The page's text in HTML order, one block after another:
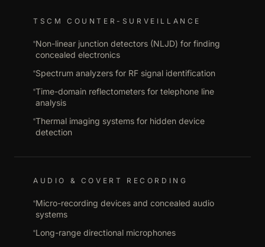
TSCM COUNTER-SURVEILLANCE
Non-linear junction detectors (NLJD) for finding
concealed electronics
Spectrum analyzers for RF signal identification
Time-domain reflectometers for telephone line
analysis
Thermal imaging systems for hidden device
detection
AUDIO & COVERT RECORDING
Micro-recording devices and concealed audio
systems
Long-range directional microphones